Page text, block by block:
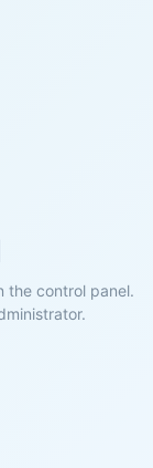
the control panel.